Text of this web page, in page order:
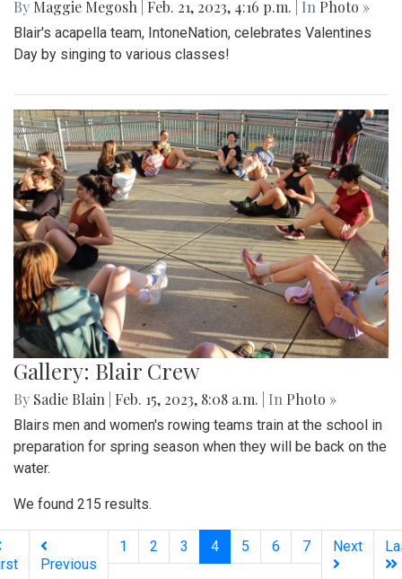
By Maggie Megosh Feb. 21, 2023, 4:16 p.m. | In Photo »
Blair's acapella team, IntoneNation, celebrates Valentines
Day by singing to various classes!
Gallery: Blair Crew
By Sadie Blain Feb. 15, 2023, 8:08 a.m. | In Photo »
Blairs men and women's rowing teams train at the school in
preparation for spring season when they will be back on the
water.
We found 215 results.
Previous
1 2 3 4(current)
5 6 7 Next